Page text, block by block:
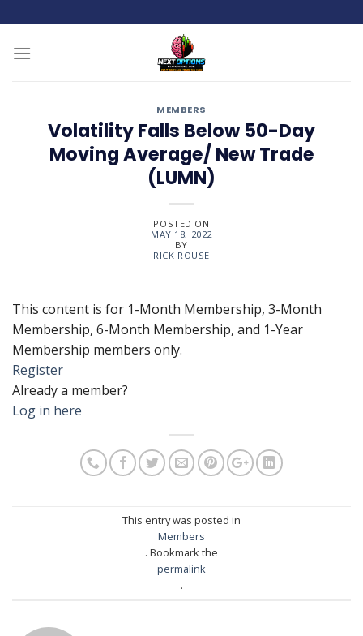
to
content
MEMBERS
Volatility Falls Below 50-Day
Moving Average/ New Trade
(LUMN)
POSTED ON
MAY 18, 2022
BY
RICK ROUSE
This content is for 1-Month Membership, 3-Month
Membership, 6-Month Membership, and 1-Year
Membership members only.
Register
Already a member?
Log in here
This entry was posted in
Members
. Bookmark the
permalink
.